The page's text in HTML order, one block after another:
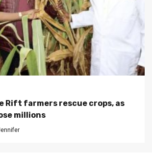
Rift farmers rescue crops, as
millions